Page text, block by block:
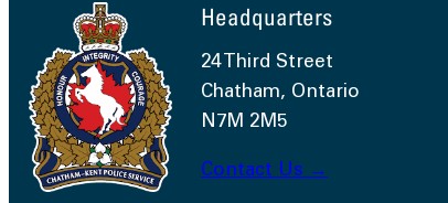
Headquarters
24 Third Street
Chatham, Ontario
N7M 2M5
Contact Us →